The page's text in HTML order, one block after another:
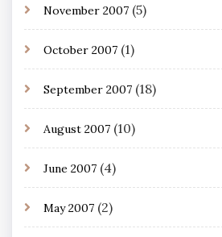
November 2007 (5)
October 2007 (1)
September 2007 (18)
August 2007 (10)
June 2007 (4)
May 2007 (2)